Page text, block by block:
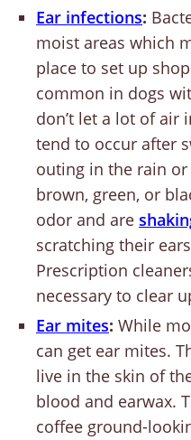
Ear infections:
moist areas which
place to set up
common in dogs
don’t let a lot of air
tend to occur after
outing in the rain
brown, green, or
odor and are
scratching their
Prescription
necessary to clear
Ear mites: While
can get ear mites.
live in the skin of
blood and earwax.
coffee ground-